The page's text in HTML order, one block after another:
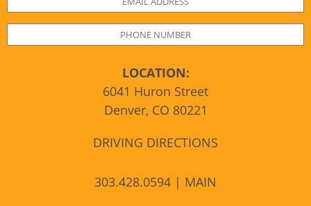
LOCATION:
6041 Huron Street
Denver, CO 80221
DRIVING DIRECTIONS
303.428.0594 | MAIN